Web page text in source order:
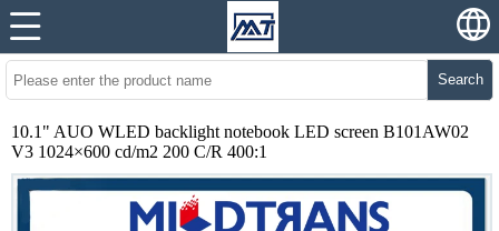
Search
10.1" AUO WLED backlight notebook LED screen B101AW02
V3 1024×600 cd/m2 200 C/R 400:1